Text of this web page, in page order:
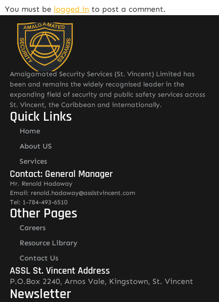
You must be logged in to post a comment.
Amalgamated Security Services (St. Vincent) Limited has
been and remains the widely recognised leader in the
expanding field of security and public safety services across
St. Vincent, the Caribbean and internationally.
Quick Links
Home
About US
Services
Contact: General Manager
Mr. Renold Hadaway
Email: renold.hadaway@asslstvincent.com
Tel: 1-784-493-6510
Other Pages
Careers
Resource Library
Contact Us
ASSL St. Vincent Address
P.O.Box 2240, Arnos Vale, Kingstown, St. Vincent
Newsletter